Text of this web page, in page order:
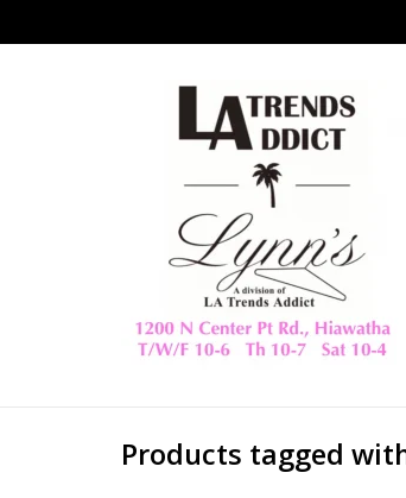
Products tagged